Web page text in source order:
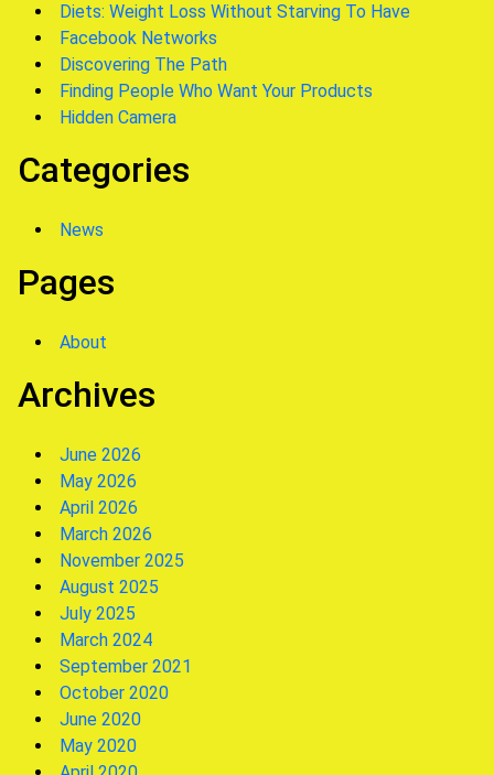
Diets: Weight Loss Without Starving To Have
Facebook Networks
Discovering The Path
Finding People Who Want Your Products
Hidden Camera
Categories
News
Pages
About
Archives
June 2026
May 2026
April 2026
March 2026
November 2025
August 2025
July 2025
March 2024
September 2021
October 2020
June 2020
May 2020